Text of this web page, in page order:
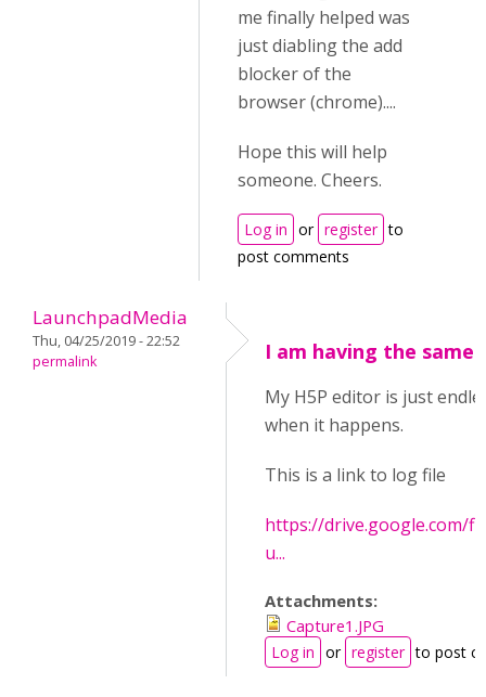
me finally helped was
just diabling the add
blocker of the
browser (chrome)....
Hope this will help
someone. Cheers.
Log in or register to
post comments
LaunchpadMedia
Thu, 04/25/2019 - 22:52
permalink
I am having the same
My H5P editor is just
when it happens.
This is a link to log file
https://drive.google.com/
u...
Attachments:
Capture1.JPG
Log in or register to post